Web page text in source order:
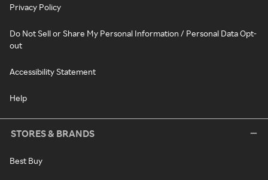
Privacy Policy
Do Not Sell or Share My Personal Information / Personal Data Opt-
out
Accessibility Statement
Help
STORES & BRANDS
Best Buy